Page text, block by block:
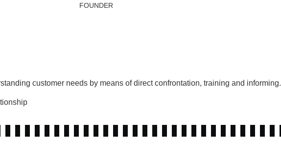
FOUNDER
customer needs by means of direct confrontation, training and informing.